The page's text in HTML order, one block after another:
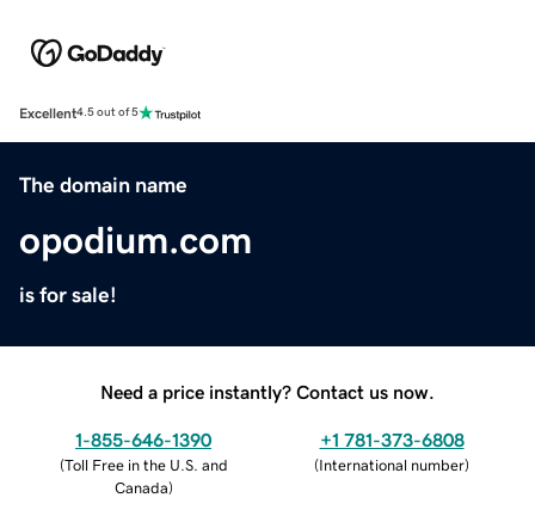
Excellent4.5 out of 5
The domain name
opodium.com
is for sale!
Need a price instantly? Contact us now.
1-855-646-1390
(Toll Free in the U.S. and
Canada)
+1 781-373-6808
(International number)